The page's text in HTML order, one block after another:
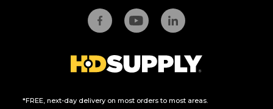
*FREE, next-day delivery on most orders to most areas.